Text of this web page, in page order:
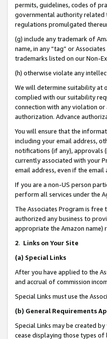
permits, guidelines, codes of
governmental authority related
regulations promulgated
(g) include any trademark of
name, in any “tag” or
trademarks listed on our Non-
(h) otherwise violate any
We will determine suitability at
complied with our suitability
connection with any violation
authorization. Advance
You will ensure that the
including your email address,
notifications (if any), approvals
currently associated with your
email address, even if the
If you are a non-US person
perform all services under the
The Associates Program is free
authorized any business to
appropriate the Amazon
2. Links on Your Site
(a) Special Links
After you have applied to the
and accrual of commission
Special Links must use the
(b) General Requirements
Special Links may be created
cease displaying those types